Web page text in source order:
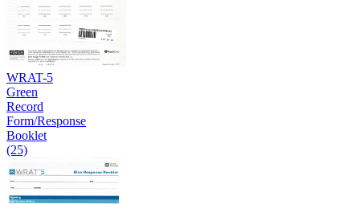
WRAT-5
Green
Record
Form/Response
Booklet
(25)